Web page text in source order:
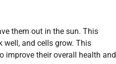
them out in the sun. This
well, and cells grow. This
improve their overall health and